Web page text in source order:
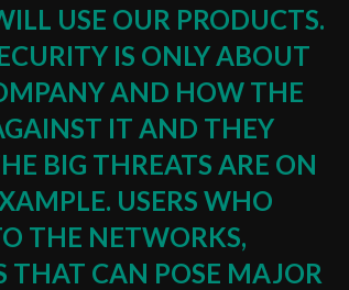
USE OUR PRODUCTS.
IS ONLY ABOUT
AND HOW THE
IT AND THEY
BIG THREATS ARE ON
USERS WHO
THE NETWORKS,
THAT CAN POSE MAJOR